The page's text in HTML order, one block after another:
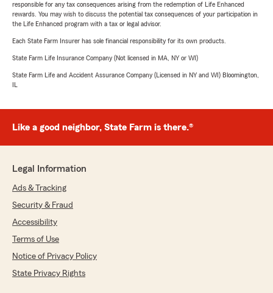
responsible for any tax consequences arising from the redemption of Life Enhanced
rewards. You may wish to discuss the potential tax consequences of your participation in
the Life Enhanced program with a tax or legal advisor.
Each State Farm Insurer has sole financial responsibility for its own products.
State Farm Life Insurance Company (Not licensed in MA, NY or WI)
State Farm Life and Accident Assurance Company (Licensed in NY and WI) Bloomington,
IL
Like a good neighbor, State Farm is there.®
Legal Information
Ads & Tracking
Security & Fraud
Accessibility
Terms of Use
Notice of Privacy Policy
State Privacy Rights